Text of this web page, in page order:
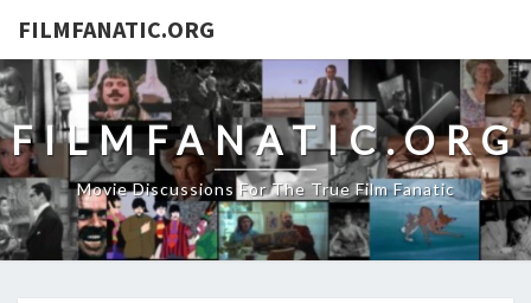
FILMFANATIC.ORG
FILMFANATIC.ORG
Movie Discussions For The True Film Fanatic